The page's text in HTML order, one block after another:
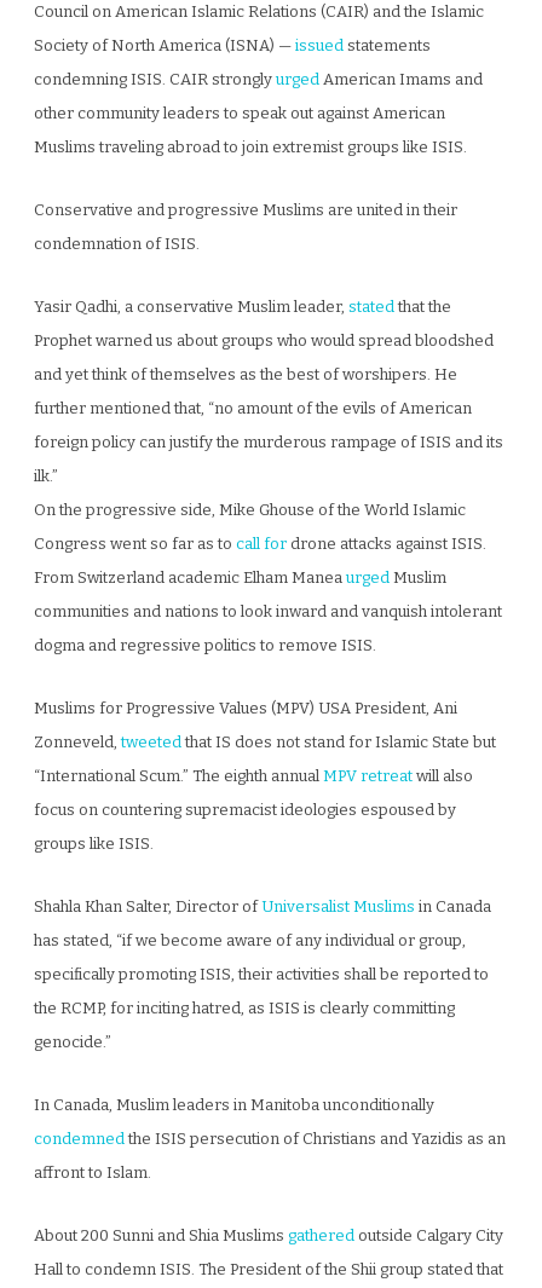
Council on American Islamic Relations (CAIR) and the Islamic
Society of North America (ISNA) — issued statements
condemning ISIS. CAIR stronglyurged American Imams and
other community leaders to speak out against American
Muslims traveling abroad to join extremist groups like ISIS.
Conservative and progressive Muslims are united in their
condemnation of ISIS.
Yasir Qadhi, a conservative Muslim leader, statedthat the
Prophet warned us about groups who would spread bloodshed
and yet think of themselves as the best of worshipers. He
further mentioned that, “no amount of the evils of American
foreign policy can justify the murderous rampage of ISIS and its
ilk.”
On the progressive side, Mike Ghouse of the World Islamic
Congress went so far as to call for drone attacks against ISIS.
From Switzerland academic Elham Maneaurged Muslim
communities and nations to look inward and vanquish intolerant
dogma and regressive politics to remove ISIS.
Muslims for Progressive Values (MPV) USA President, Ani
Zonneveld,tweetedthat IS does not stand for Islamic State but
“International Scum.” The eighth annual MPV retreat will also
focus on countering supremacist ideologies espoused by
groups like ISIS.
Shahla Khan Salter, Director ofUniversalist Muslims in Canada
has stated, “if we become aware of any individual or group,
specifically promoting ISIS, their activities shall be reported to
the RCMP, for inciting hatred, as ISIS is clearly committing
genocide.”
In Canada, Muslim leaders in Manitoba unconditionally
condemnedthe ISIS persecution of Christians and Yazidis as an
affront to Islam.
About 200 Sunni and Shia Muslims gathered outside Calgary City
Hall to condemn ISIS. The President of the Shii group stated that